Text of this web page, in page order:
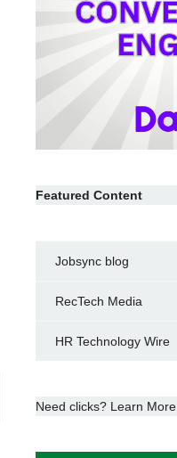
Featured Content
Jobsync blog
RecTech Media
HR Technology Wire
Need clicks? Learn More